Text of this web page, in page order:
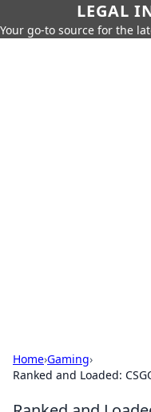
LEGAL
Your go-to source for the
Home›Gaming›
Ranked and Loaded: